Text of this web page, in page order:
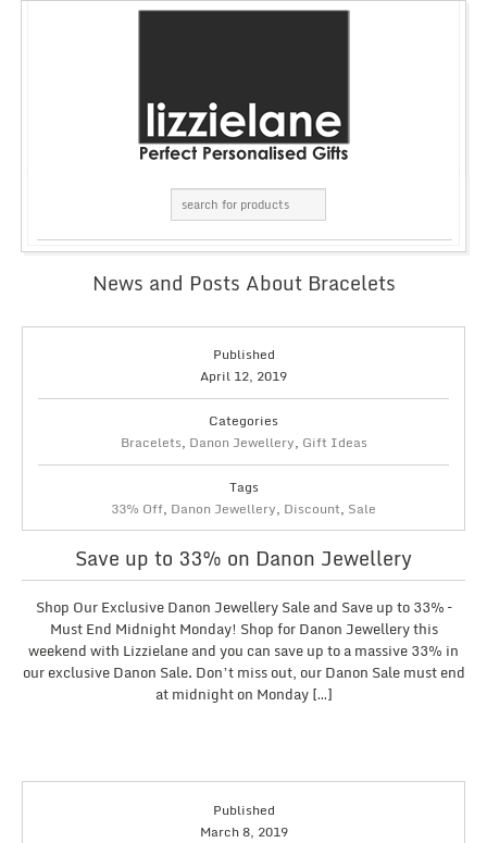
News and Posts About Bracelets
Published
April 12, 2019
Categories
Bracelets, Danon Jewellery, Gift Ideas
Tags
33% Off, Danon Jewellery, Discount, Sale
Save up to 33% on Danon Jewellery
Shop Our Exclusive Danon Jewellery Sale and Save up to 33% –
Must End Midnight Monday! Shop for Danon Jewellery this
weekend with Lizzielane and you can save up to a massive 33% in
our exclusive Danon Sale. Don’t miss out, our Danon Sale must end
at midnight on Monday […]
Published
March 8, 2019